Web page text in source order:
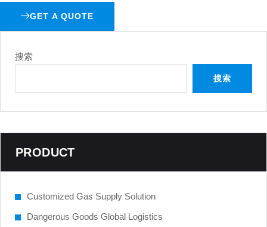
GET A QUOTE
搜索
搜索
PRODUCT
Customized Gas Supply Solution
Dangerous Goods Global Logistics